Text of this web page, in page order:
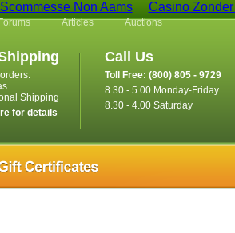
Non Aams Casino
Articles Auctions
Shipping
for details
Call Us
Toll Free: (800) 805 - 9729
8.30 - 5.00 Monday-Friday
8.30 - 4.00 Saturday